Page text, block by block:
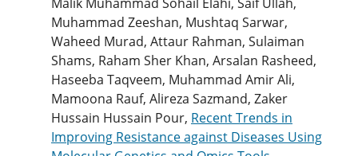
Muhammad Zeeshan, Mushtaq Sarwar,
Waheed Murad, Attaur Rahman, Sulaiman
Shams, Raham Sher Khan, Arsalan Rasheed,
Haseeba Taqveem, Muhammad Amir Ali,
Mamoona Rauf, Alireza Sazmand, Zaker
Hussain Hussain Pour, Recent Trends in
Improving Resistance against Diseases Using